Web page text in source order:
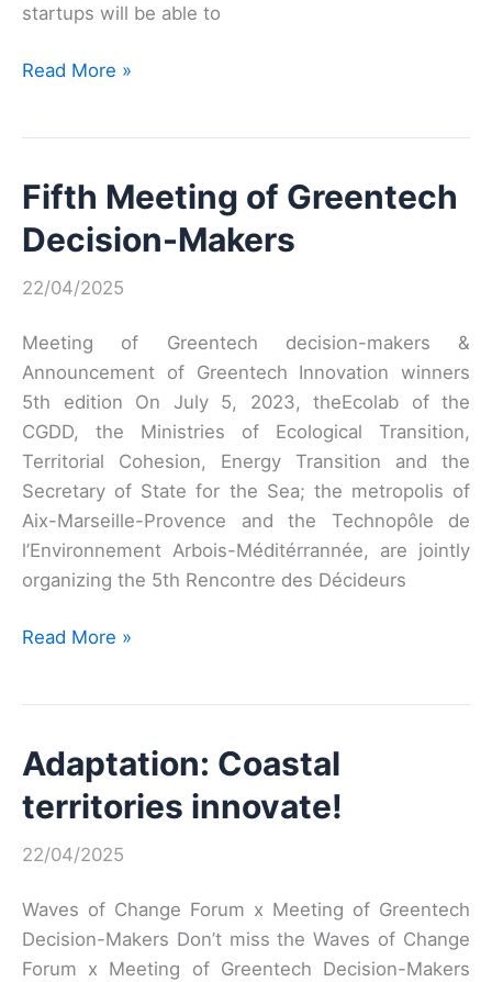
startups will be able to
Meet-
Read More »
Fifth Meeting of Greentech
Decision-Makers
22/04/2025
Meeting of Greentech decision-makers &
Announcement of Greentech Innovation winners
5th edition On July 5, 2023, theEcolab of the
CGDD, the Ministries of Ecological Transition,
Territorial Cohesion, Energy Transition and the
Secretary of State for the Sea; the metropolis of
Aix-Marseille-Provence and the Technopôle de
l’Environnement Arbois-Méditérrannée, are jointly
organizing the 5th Rencontre des Décideurs
Fifth
Decision-
Read More »
Adaptation: Coastal
territories innovate!
22/04/2025
Waves of Change Forum x Meeting of Greentech
Decision-Makers Don’t miss the Waves of Change
Forum x Meeting of Greentech Decision-Makers